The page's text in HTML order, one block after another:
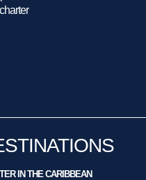
IN THE CARIBBEAN